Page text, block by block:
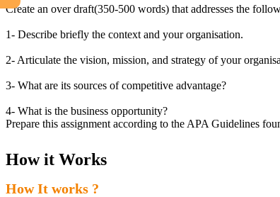
Create an over draft(350-500 words) that addresses the
1- Describe briefly the context and your organisation.
2- Articulate the vision, mission, and strategy of your
3- What are its sources of competitive advantage?
4- What is the business opportunity?
Prepare this assignment according to the APA Guidelines
How it Works
How It works ?